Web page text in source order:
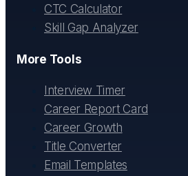
CTC Calculator
Skill Gap Analyzer
More Tools
Interview Timer
Career Report Card
Career Growth
Title Converter
Email Templates